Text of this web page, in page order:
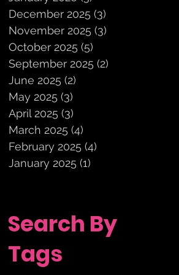
December 2025 (3)
November 2025 (3)
October 2025 (5)
September 2025 (2)
June 2025 (2)
May 2025 (3)
April 2025 (3)
March 2025 (4)
February 2025 (4)
January 2025 (1)
Search By
Tags